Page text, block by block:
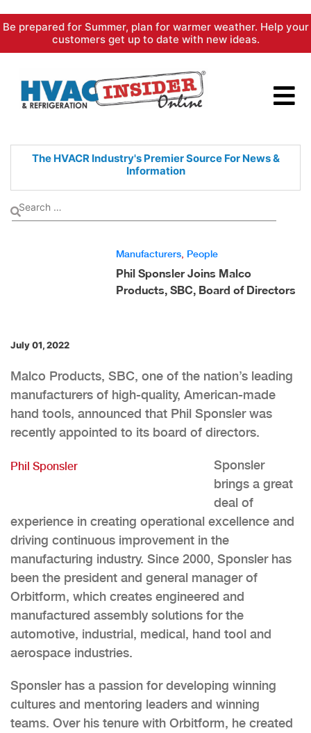
Skip
content
Be prepared for Summer, plan for warmer weather. Help your
customers get up to date with new ideas.
The HVACR Industry's PremierSource For News &
Information
Manufacturers People
Phil Sponsler Joins Malco
Products, SBC, Board of Directors
July 01, 2022
Malco Products, SBC, one of the nation’s leading
manufacturers of high-quality, American-made
hand tools, announced that Phil Sponsler was
recently appointed to its board of directors.
Phil Sponsler
Sponsler
brings a great
deal of
experience in creating operational excellence and
driving continuous improvement in the
manufacturing industry. Since 2000, Sponsler has
been the president and general manager of
Orbitform, which creates engineered and
manufactured assembly solutions for the
automotive, industrial, medical, hand tool and
aerospace industries.
Sponsler has a passion for developing winning
cultures and mentoring leaders and winning
teams. Over his tenure with Orbitform, he created